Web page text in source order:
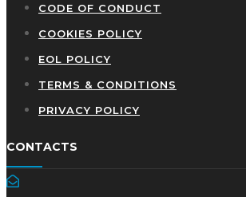
CODE OF CONDUCT
COOKIES POLICY
EOL POLICY
TERMS & CONDITIONS
PRIVACY POLICY
CONTACTS